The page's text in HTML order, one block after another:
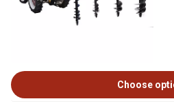
Choose